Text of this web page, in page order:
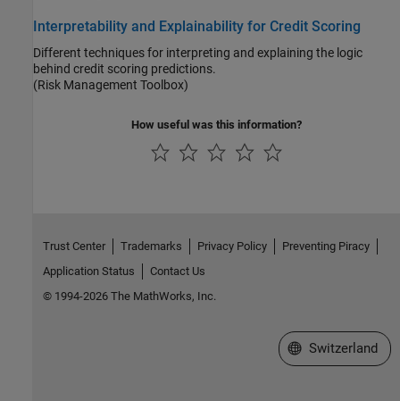
Interpretability and Explainability for Credit Scoring
Different techniques for interpreting and explaining the logic
behind credit scoring predictions.
(Risk Management Toolbox)
How useful was this information?
Trust Center Trademarks Privacy Policy
Preventing Piracy
Application Status
Contact Us
© 1994-2026 The MathWorks, Inc.
Select a Web Site
Switzerland